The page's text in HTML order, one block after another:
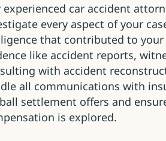
experienced car accident
every aspect of your
that contributed to
like accident reports,
with accident
all communications with
settlement offers and
is explored.